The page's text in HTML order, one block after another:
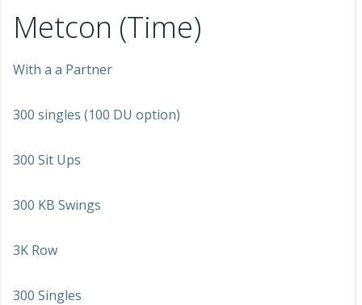
Metcon (Time)
With a a Partner
300 singles (100 DU option)
300 Sit Ups
300 KB Swings
3K Row
300 Singles